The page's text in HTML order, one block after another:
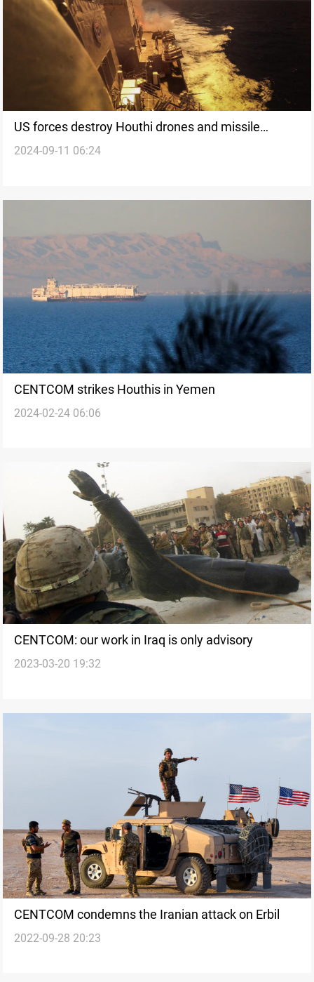
US forces destroy Houthi drones and missile
systems in Yemen
2024-09-11 06:24
CENTCOM strikes Houthis in Yemen
2024-02-24 06:06
CENTCOM: our work in Iraq is only advisory
2023-03-20 19:32
CENTCOM condemns the Iranian attack on Erbil
2022-09-28 20:23